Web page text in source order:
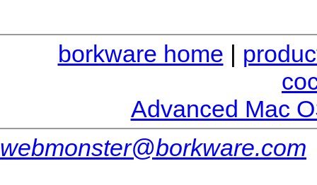
borkware home |
Advanced Mac
webmonster@borkware.com